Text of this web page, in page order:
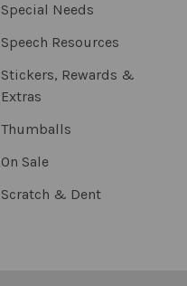
Special Needs
Speech Resources
Stickers, Rewards &
Extras
Thumballs
On Sale
Scratch & Dent